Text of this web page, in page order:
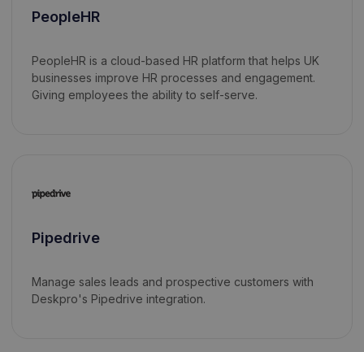
PeopleHR
PeopleHR is a cloud-based HR platform that helps UK
businesses improve HR processes and engagement.
Giving employees the ability to self-serve.
Pipedrive
Manage sales leads and prospective customers with
Deskpro's Pipedrive integration.